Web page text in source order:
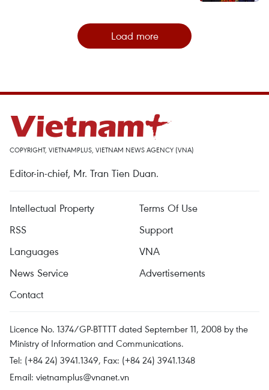
Load more
COPYRIGHT, VIETNAMPLUS, VIETNAM NEWS AGENCY (VNA)
Editor-in-chief, Mr. Tran Tien Duan.
Intellectual Property
Terms Of Use
RSS
Support
Languages
VNA
News Service
Advertisements
Contact
Licence No. 1374/GP-BTTTT dated September 11, 2008 by the
Ministry of Information and Communications.
Tel: (+84 24) 3941.1349, Fax: (+84 24) 3941.1348
Email: vietnamplus@vnanet.vn